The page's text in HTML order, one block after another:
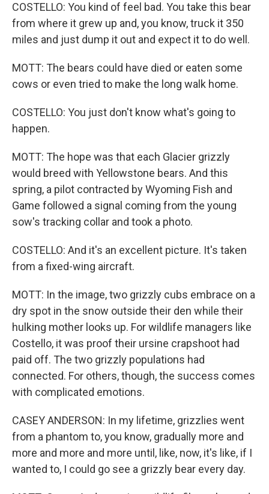
COSTELLO: You kind of feel bad. You take this bear
from where it grew up and, you know, truck it 350
miles and just dump it out and expect it to do well.
MOTT: The bears could have died or eaten some
cows or even tried to make the long walk home.
COSTELLO: You just don't know what's going to
happen.
MOTT: The hope was that each Glacier grizzly
would breed with Yellowstone bears. And this
spring, a pilot contracted by Wyoming Fish and
Game followed a signal coming from the young
sow's tracking collar and took a photo.
COSTELLO: And it's an excellent picture. It's taken
from a fixed-wing aircraft.
MOTT: In the image, two grizzly cubs embrace on a
dry spot in the snow outside their den while their
hulking mother looks up. For wildlife managers like
Costello, it was proof their ursine crapshoot had
paid off. The two grizzly populations had
connected. For others, though, the success comes
with complicated emotions.
CASEY ANDERSON: In my lifetime, grizzlies went
from a phantom to, you know, gradually more and
more and more and more until, like, now, it's like, if I
wanted to, I could go see a grizzly bear every day.